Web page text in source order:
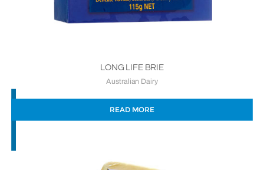
LONG LIFE BRIE
Australian Dairy
READ MORE